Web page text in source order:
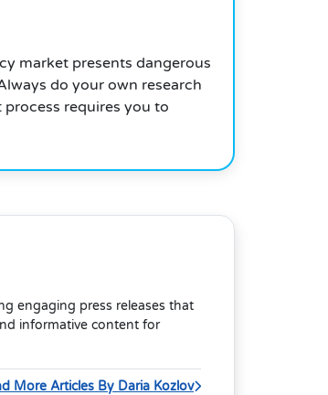
market presents dangerous
do your own research
requires you to
engaging press releases that
informative content for
More Articles By Daria Kozlov